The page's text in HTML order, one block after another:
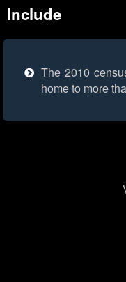
Include
The 2010
home to more